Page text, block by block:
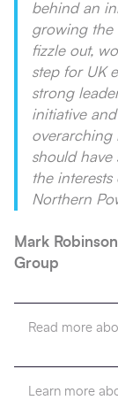
behind an
growing the
fizzle out,
step for UK
strong
initiative
overarching
should
the
Northern
Mark
Group
Read more
Learn more